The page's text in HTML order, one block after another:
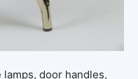
door handles,